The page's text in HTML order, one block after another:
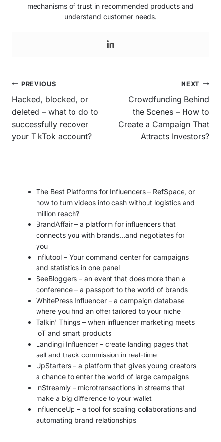
mechanisms of trust in recommended products and
understand customer needs.
Post
navigation
PREVIOUS
Hacked, blocked, or
deleted – what to do to
successfully recover
your TikTok account?
NEXT
Crowdfunding Behind
the Scenes – How to
Create a Campaign That
Attracts Investors?
The Best Platforms for Influencers – RefSpace, or
how to turn videos into cash without logistics and
million reach?
BrandAffair – a platform for influencers that
connects you with brands…and negotiates for
you
Influtool – Your command center for campaigns
and statistics in one panel
SeeBloggers – an event that does more than a
conference – a passport to the world of brands
WhitePress Influencer – a campaign database
where you find an offer tailored to your niche
Talkin' Things – when influencer marketing meets
IoT and smart products
Landingi Influencer – create landing pages that
sell and track commission in real-time
UpStarters – a platform that gives young creators
a chance to enter the world of large campaigns
InStreamly – microtransactions in streams that
make a big difference to your wallet
InfluenceUp – a tool for scaling collaborations and
automating brand relationships